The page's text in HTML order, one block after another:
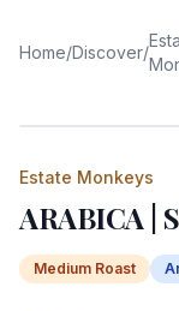
Home/Discover/
Estate Monkeys
ARABICA |
Medium Roast